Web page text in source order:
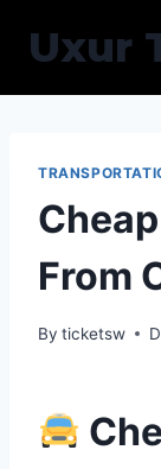
Uxur
From
By ticketsw